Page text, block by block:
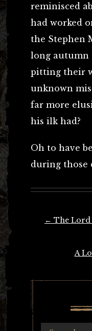
reminisced
had worked
the Stephen
long autumn
pitting their
unknown
far more
his ilk had?
Oh to have
during those
← The Lord
A